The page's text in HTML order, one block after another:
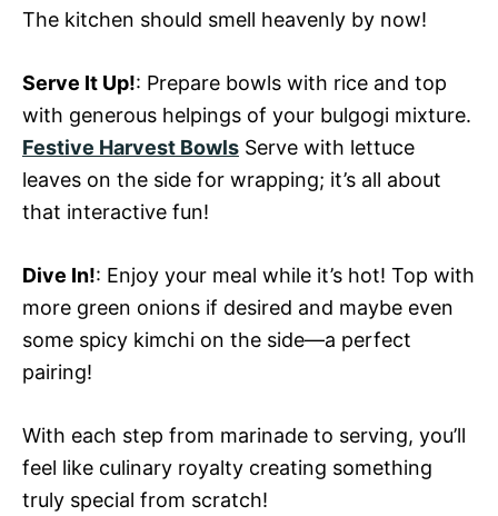
The kitchen should smell heavenly by now!
Serve It Up!: Prepare bowls with rice and top
with generous helpings of your bulgogi mixture.
Festive Harvest Bowls Serve with lettuce
leaves on the side for wrapping; it’s all about
that interactive fun!
Dive In!: Enjoy your meal while it’s hot! Top with
more green onions if desired and maybe even
some spicy kimchi on the side—a perfect
pairing!
With each step from marinade to serving, you’ll
feel like culinary royalty creating something
truly special from scratch!